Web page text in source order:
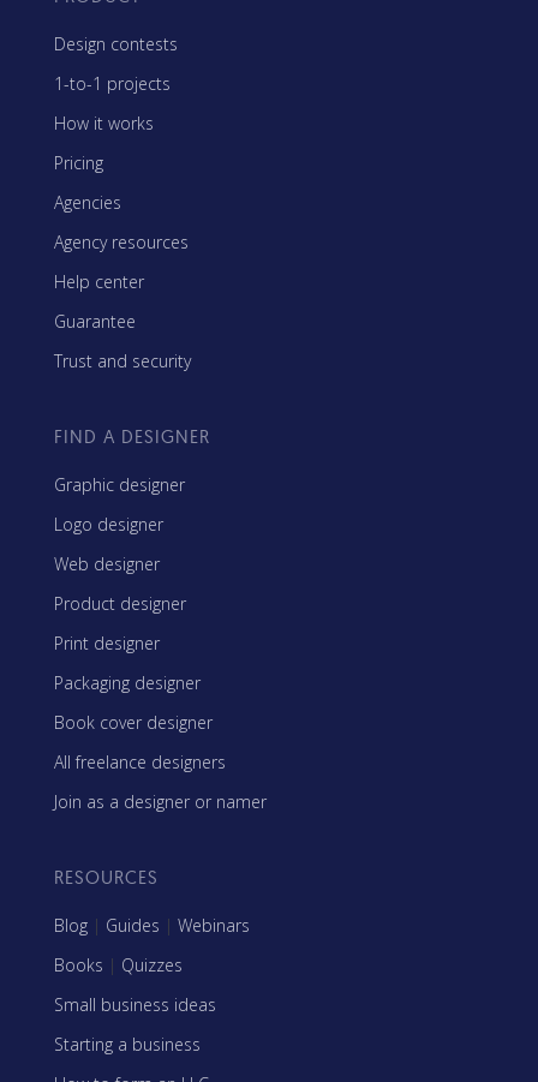
Design contests
1-to-1 projects
How it works
Pricing
Agencies
Agency resources
Help center
Guarantee
Trust and security
FIND A DESIGNER
Graphic designer
Logo designer
Web designer
Product designer
Print designer
Packaging designer
Book cover designer
All freelance designers
Join as a designer or namer
RESOURCES
Blog | Guides | Webinars
Books | Quizzes
Small business ideas
Starting a business